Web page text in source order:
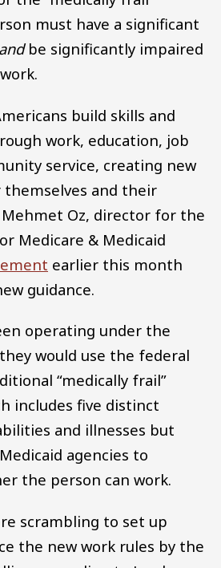
must have a significant
and be significantly impaired
build skills and
work, education, job
service, creating new
and their
Mehmet Oz, director for the
Medicare & Medicaid
earlier this month
guidance.
operating under the
would use the federal
“medically frail”
includes five distinct
and illnesses but
agencies to
the person can work.
scrambling to set up
the new work rules by the